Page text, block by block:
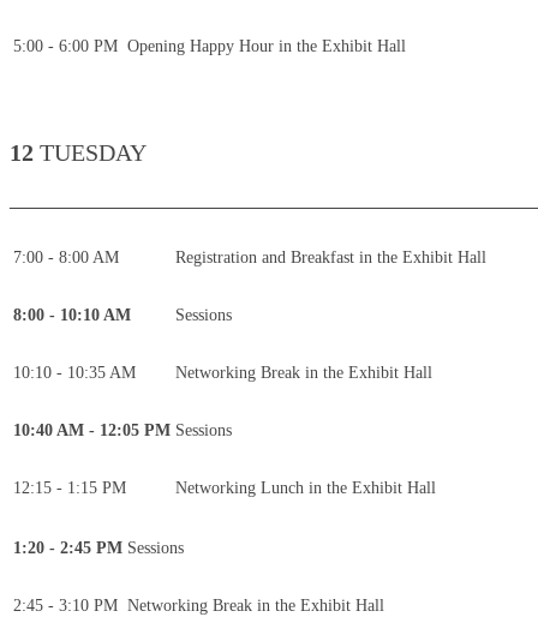
5:00 - 6:00 PM Opening Happy Hour in the Exhibit Hall
12 TUESDAY
7:00 - 8:00 AM Registration and Breakfast in the Exhibit Hall
8:00 - 10:10 AM Sessions
10:10 - 10:35 AM Networking Break in the Exhibit Hall
10:40 AM - 12:05 PM Sessions
12:15 - 1:15 PM Networking Lunch in the Exhibit Hall
1:20 - 2:45 PM Sessions
2:45 - 3:10 PM Networking Break in the Exhibit Hall